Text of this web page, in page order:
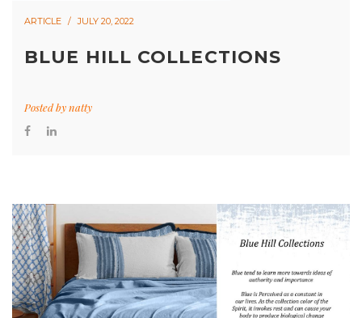
ARTICLE JULY 20, 2022
BLUE HILL COLLECTIONS
Posted bynatty